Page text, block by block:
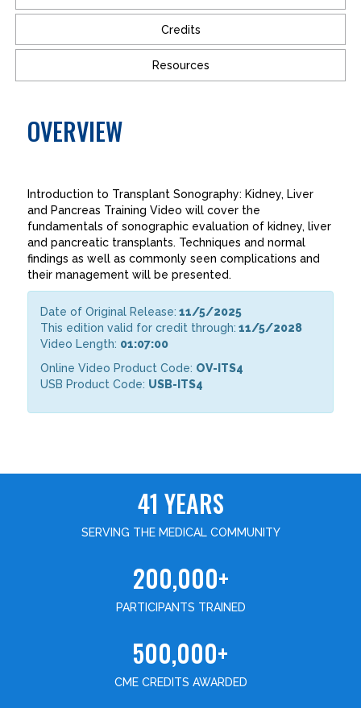
Credits
Resources
OVERVIEW
Introduction to Transplant Sonography: Kidney, Liver
and Pancreas Training Video will cover the
fundamentals of sonographic evaluation of kidney, liver
and pancreatic transplants. Techniques and normal
findings as well as commonly seen complications and
their management will be presented.
Date of Original Release: 11/5/2025
This edition valid for credit through: 11/5/2028
Video Length: 01:07:00
Online Video Product Code: OV-ITS4
USB Product Code: USB-ITS4
41 YEARS
SERVING THE MEDICAL COMMUNITY
200,000+
PARTICIPANTS TRAINED
500,000+
CME CREDITS AWARDED